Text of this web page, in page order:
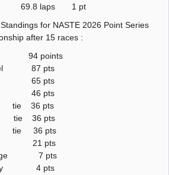
69.8 laps 1 pt
for NASTE 2026 Point Series
after 15 races :
94 points
87 pts
65 pts
46 pts
tie 36 pts
tie 36 pts
tie 36 pts
21 pts
7 pts
4 pts